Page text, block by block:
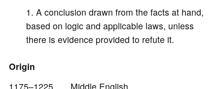
d
A conclusion drawn from the facts at hand,
based on logic and applicable laws, unless
there is evidence provided to refute it.
Origin
1175–1225 Middle English